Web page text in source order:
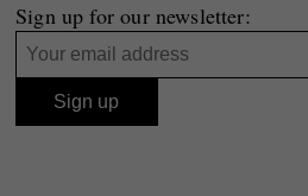
Sign up for our newsletter: